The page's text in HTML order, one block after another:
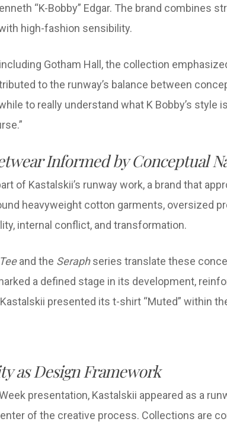
“K-Bobby” Edgar. The brand combines
high-fashion sensibility.
Gotham Hall, the collection
to the runway’s balance between
to really understand what K Bobby’s
Informed by Conceptual
of Kastalskii’s runway work, a brand that
heavyweight cotton garments, oversized
internal conflict, and transformation.
and the Seraphseries translate these
a defined stage in its development,
presented its t-shirt “Muted” within
as Design Framework
presentation, Kastalskii appeared as a
of the creative process. Collections are